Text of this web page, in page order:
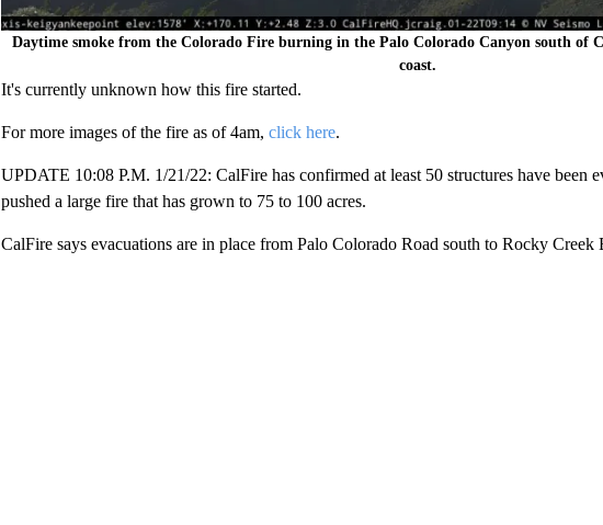
Daytime smoke from the Colorado Fire burning in the Palo Colorado Canyon south of
coast.
It's currently unknown how this fire started.
For more images of the fire as of 4am, click here.
UPDATE 10:08 P.M. 1/21/22: CalFire has confirmed at least 50 structures have been
pushed a large fire that has grown to 75 to 100 acres.
CalFire says evacuations are in place from Palo Colorado Road south to Rocky Creek